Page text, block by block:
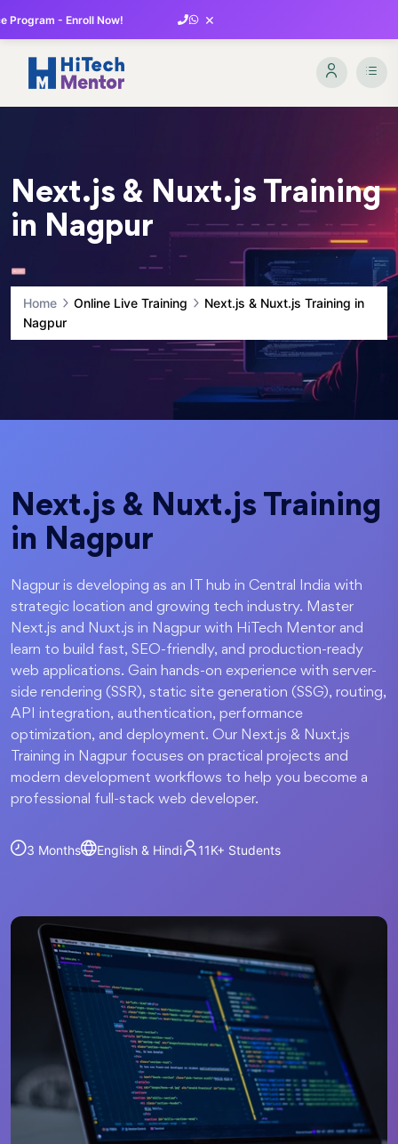
Program - Enroll Now! ×
Next.js & Nuxt.js Training
in Nagpur
Home Online Live Training
Next.js & Nuxt.js Training in
Nagpur
Next.js & Nuxt.js Training
in Nagpur
Nagpur is developing as an IT hub in Central India with
strategic location and growing tech industry. Master
Next.js and Nuxt.js in Nagpur with HiTech Mentor and
learn to build fast, SEO-friendly, and production-ready
web applications. Gain hands-on experience with server-
side rendering (SSR), static site generation (SSG), routing,
API integration, authentication, performance
optimization, and deployment. Our Next.js & Nuxt.js
Training in Nagpur focuses on practical projects and
modern development workflows to help you become a
professional full-stack web developer.
3 Months English & Hindi 11K+ Students